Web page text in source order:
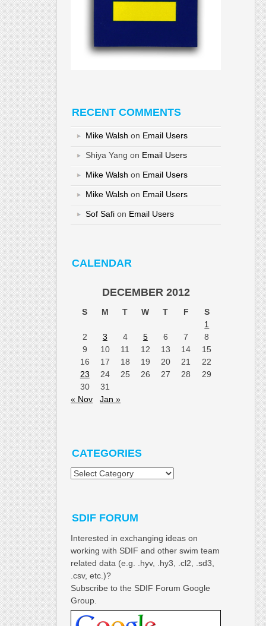
RECENT COMMENTS
Mike Walsh on Email Users
Shiya Yang on Email Users
Mike Walsh on Email Users
Mike Walsh on Email Users
Sof Safi on Email Users
CALENDAR
DECEMBER 2012
S M T W T F
S
1
2
3 4 5 6 7
8
9
10 11 12 13 14
15
16
17 18 19 20 21
22
23
24 25 26 27 28
29
30
31
« Nov
Jan »
CATEGORIES
Categories
SDIF FORUM
Interested in exchanging ideas on
working with SDIF and other swim team
related data (e.g. .hyv, .hy3, .cl2, .sd3,
.csv, etc.)?
Subscribe to the SDIF Forum Google
Group.